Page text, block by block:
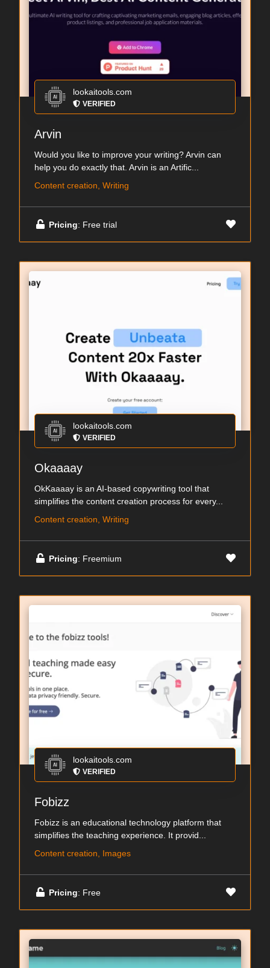
lookaitools.com
VERIFIED
Arvin
Would you like to improve your writing? Arvin can
help you do exactly that. Arvin is an Artific...
Content creation, Writing
Pricing: Free trial
lookaitools.com
VERIFIED
Okaaaay
OkKaaaay is an AI-based copywriting tool that
simplifies the content creation process for every...
Content creation, Writing
Pricing: Freemium
lookaitools.com
VERIFIED
Fobizz
Fobizz is an educational technology platform that
simplifies the teaching experience. It provid...
Content creation, Images
Pricing: Free